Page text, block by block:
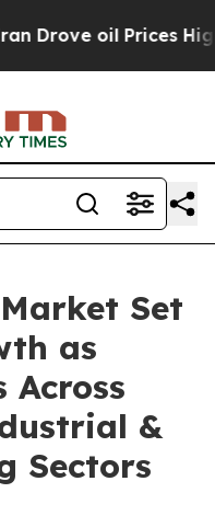
Prices Higher,
Set
as
Across
&
Sectors